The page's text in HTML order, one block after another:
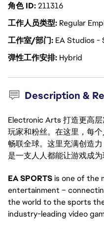
角色 ID211316
工作人员类型 Regular
工作室/部门 EA Studios -
弹性工作安排 Hybrid
Description &
Electronic Arts 打造更高
玩家和粉丝。在这里，每
畅联全球。这里充满创造
是一支人人都能让游戏成为
EA SPORTS is one of the
entertainment –
the world to the sports
industry-leading video